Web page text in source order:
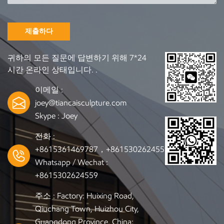
customized stone options. Advantages: Natural stone
beauty Strong and heavy structure Matches bronze, resin,
and stainless steel sculptures 2.2 Common Installation
Methods A. Metal Insert Fixing Method: stainless steel bolts
or threaded rods are pre-embedded in the marble base
Connection: sculpture bottom is fixed by nuts or flanges
Advantages: solid, durable, and vibration-resistant B.
Structural Adhesive + Position Pin Method: apply industrial
adhesive between base and sculpture, plus positioning pins
for alignment Suitable for: small to medium-sized artworks
Tip: ensure clean and level surfaces before bonding C. Slot
Embedding (Mortise-Tenon Structure) Method: carve a slot
or recess into the marble according to the sculpture’s base
shape Advantages: invisible joint, perfect visual unity
Recommended for: galleries, museums, or high-end private
collections 3、Installation Tips and Precautions Always
keep the base level and stable using a spirit level Confirm that
제출하다
귀하의 모든 질문에 답변하기 위해 7*24
시간 온라인 상태입니다. .
이메일 :
joey@tiancaisculpture.com
Skype :Joey
전화 :
+8615361469787，+8615302624559
Whatsapp / Wechat :
+8615302624559
주소 : Factory: Huixing Road,
Qiuchang Town, Huizhou City,
Guangdong Province, China;